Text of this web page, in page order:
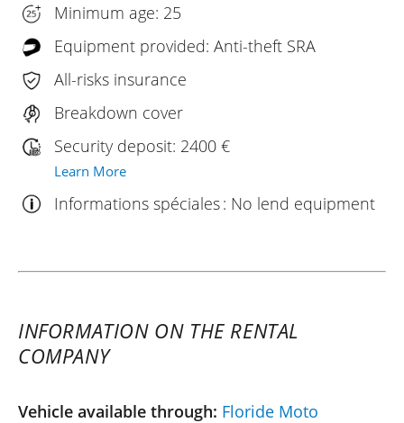
Minimum age: 25
Equipment provided: Anti-theft SRA
All-risks insurance
Breakdown cover
Security deposit: 2400 €
Learn More
Informations spéciales : No lend equipment
INFORMATION ON THE RENTAL
COMPANY
Vehicle available through: Floride Moto